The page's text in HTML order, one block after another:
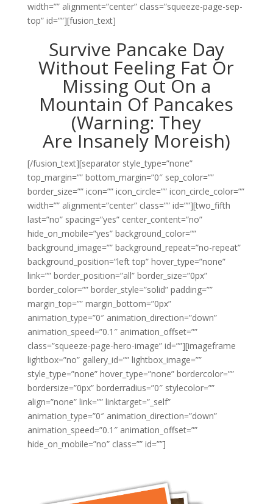
width=”” alignment=”center” class=”squeeze-page-sep-
top” id=””][fusion_text]
Survive Pancake Day
Without Feeling Fat Or
Missing Out On a
Mountain Of Pancakes
(Warning: They
Are Insanely Moreish)
[/fusion_text][separator style_type=”none”
top_margin=”” bottom_margin=”0″ sep_color=””
border_size=”” icon=”” icon_circle=”” icon_circle_color=””
width=”” alignment=”center” class=”” id=””][two_fifth
last=”no” spacing=”yes” center_content=”no”
hide_on_mobile=”yes” background_color=””
background_image=”” background_repeat=”no-repeat”
background_position=”left top” hover_type=”none”
link=”” border_position=”all” border_size=”0px”
border_color=”” border_style=”solid” padding=””
margin_top=”” margin_bottom=”0px”
animation_type=”0″ animation_direction=”down”
animation_speed=”0.1″ animation_offset=””
class=”squeeze-page-hero-image” id=””][imageframe
lightbox=”no” gallery_id=”” lightbox_image=””
style_type=”none” hover_type=”none” bordercolor=””
bordersize=”0px” borderradius=”0″ stylecolor=””
align=”none” link=”” linktarget=”_self”
animation_type=”0″ animation_direction=”down”
animation_speed=”0.1″ animation_offset=””
hide_on_mobile=”no” class=”” id=””]